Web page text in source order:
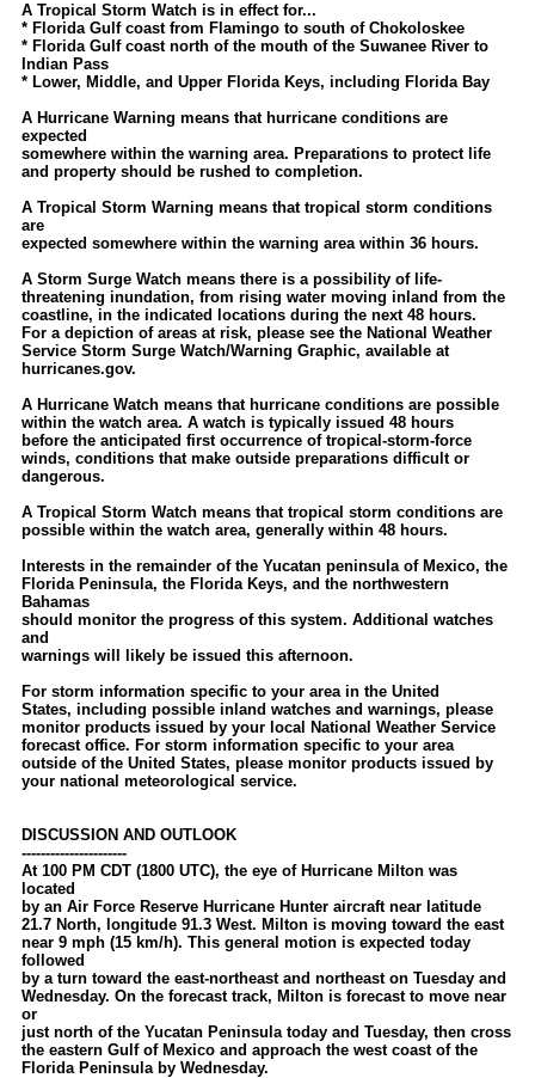
Site Usage Tips
Text WX Data
CFHC Data Feeds
About CFHC
Mobile Site
🌎 National Hurricane Center
Login to remove ads
A Tropical Storm Watch is in effect for...
* Florida Gulf coast from Flamingo to south of Chokoloskee
* Florida Gulf coast north of the mouth of the Suwanee River to
Indian Pass
* Lower, Middle, and Upper Florida Keys, including Florida Bay
A Hurricane Warning means that hurricane conditions are
expected
somewhere within the warning area. Preparations to protect life
and property should be rushed to completion.
A Tropical Storm Warning means that tropical storm conditions
are
expected somewhere within the warning area within 36 hours.
A Storm Surge Watch means there is a possibility of life-
threatening inundation, from rising water moving inland from the
coastline, in the indicated locations during the next 48 hours.
For a depiction of areas at risk, please see the National Weather
Service Storm Surge Watch/Warning Graphic, available at
hurricanes.gov.
A Hurricane Watch means that hurricane conditions are possible
within the watch area. A watch is typically issued 48 hours
before the anticipated first occurrence of tropical-storm-force
winds, conditions that make outside preparations difficult or
dangerous.
A Tropical Storm Watch means that tropical storm conditions are
possible within the watch area, generally within 48 hours.
Interests in the remainder of the Yucatan peninsula of Mexico, the
Florida Peninsula, the Florida Keys, and the northwestern
Bahamas
should monitor the progress of this system. Additional watches
and
warnings will likely be issued this afternoon.
For storm information specific to your area in the United
States, including possible inland watches and warnings, please
monitor products issued by your local National Weather Service
forecast office. For storm information specific to your area
outside of the United States, please monitor products issued by
your national meteorological service.
DISCUSSION AND OUTLOOK
----------------------
At 100 PM CDT (1800 UTC), the eye of Hurricane Milton was
located
by an Air Force Reserve Hurricane Hunter aircraft near latitude
21.7 North, longitude 91.3 West. Milton is moving toward the east
near 9 mph (15 km/h). This general motion is expected today
followed
by a turn toward the east-northeast and northeast on Tuesday and
Wednesday. On the forecast track, Milton is forecast to move near
or
just north of the Yucatan Peninsula today and Tuesday, then cross
the eastern Gulf of Mexico and approach the west coast of the
Florida Peninsula by Wednesday.